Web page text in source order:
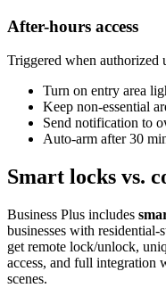
After-hours access
Triggered when authorized
Turn on entry area
Keep non-essential
Send notification to
Auto-arm after 30
Smart locks vs.
Business Plus includes
businesses with residential-
get remote lock/unlock,
access, and full integration
scenes.